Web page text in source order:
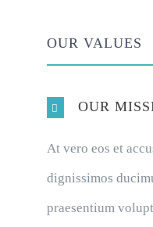
OUR VALUES
OUR
At vero eos et
dignissimos
praesentium